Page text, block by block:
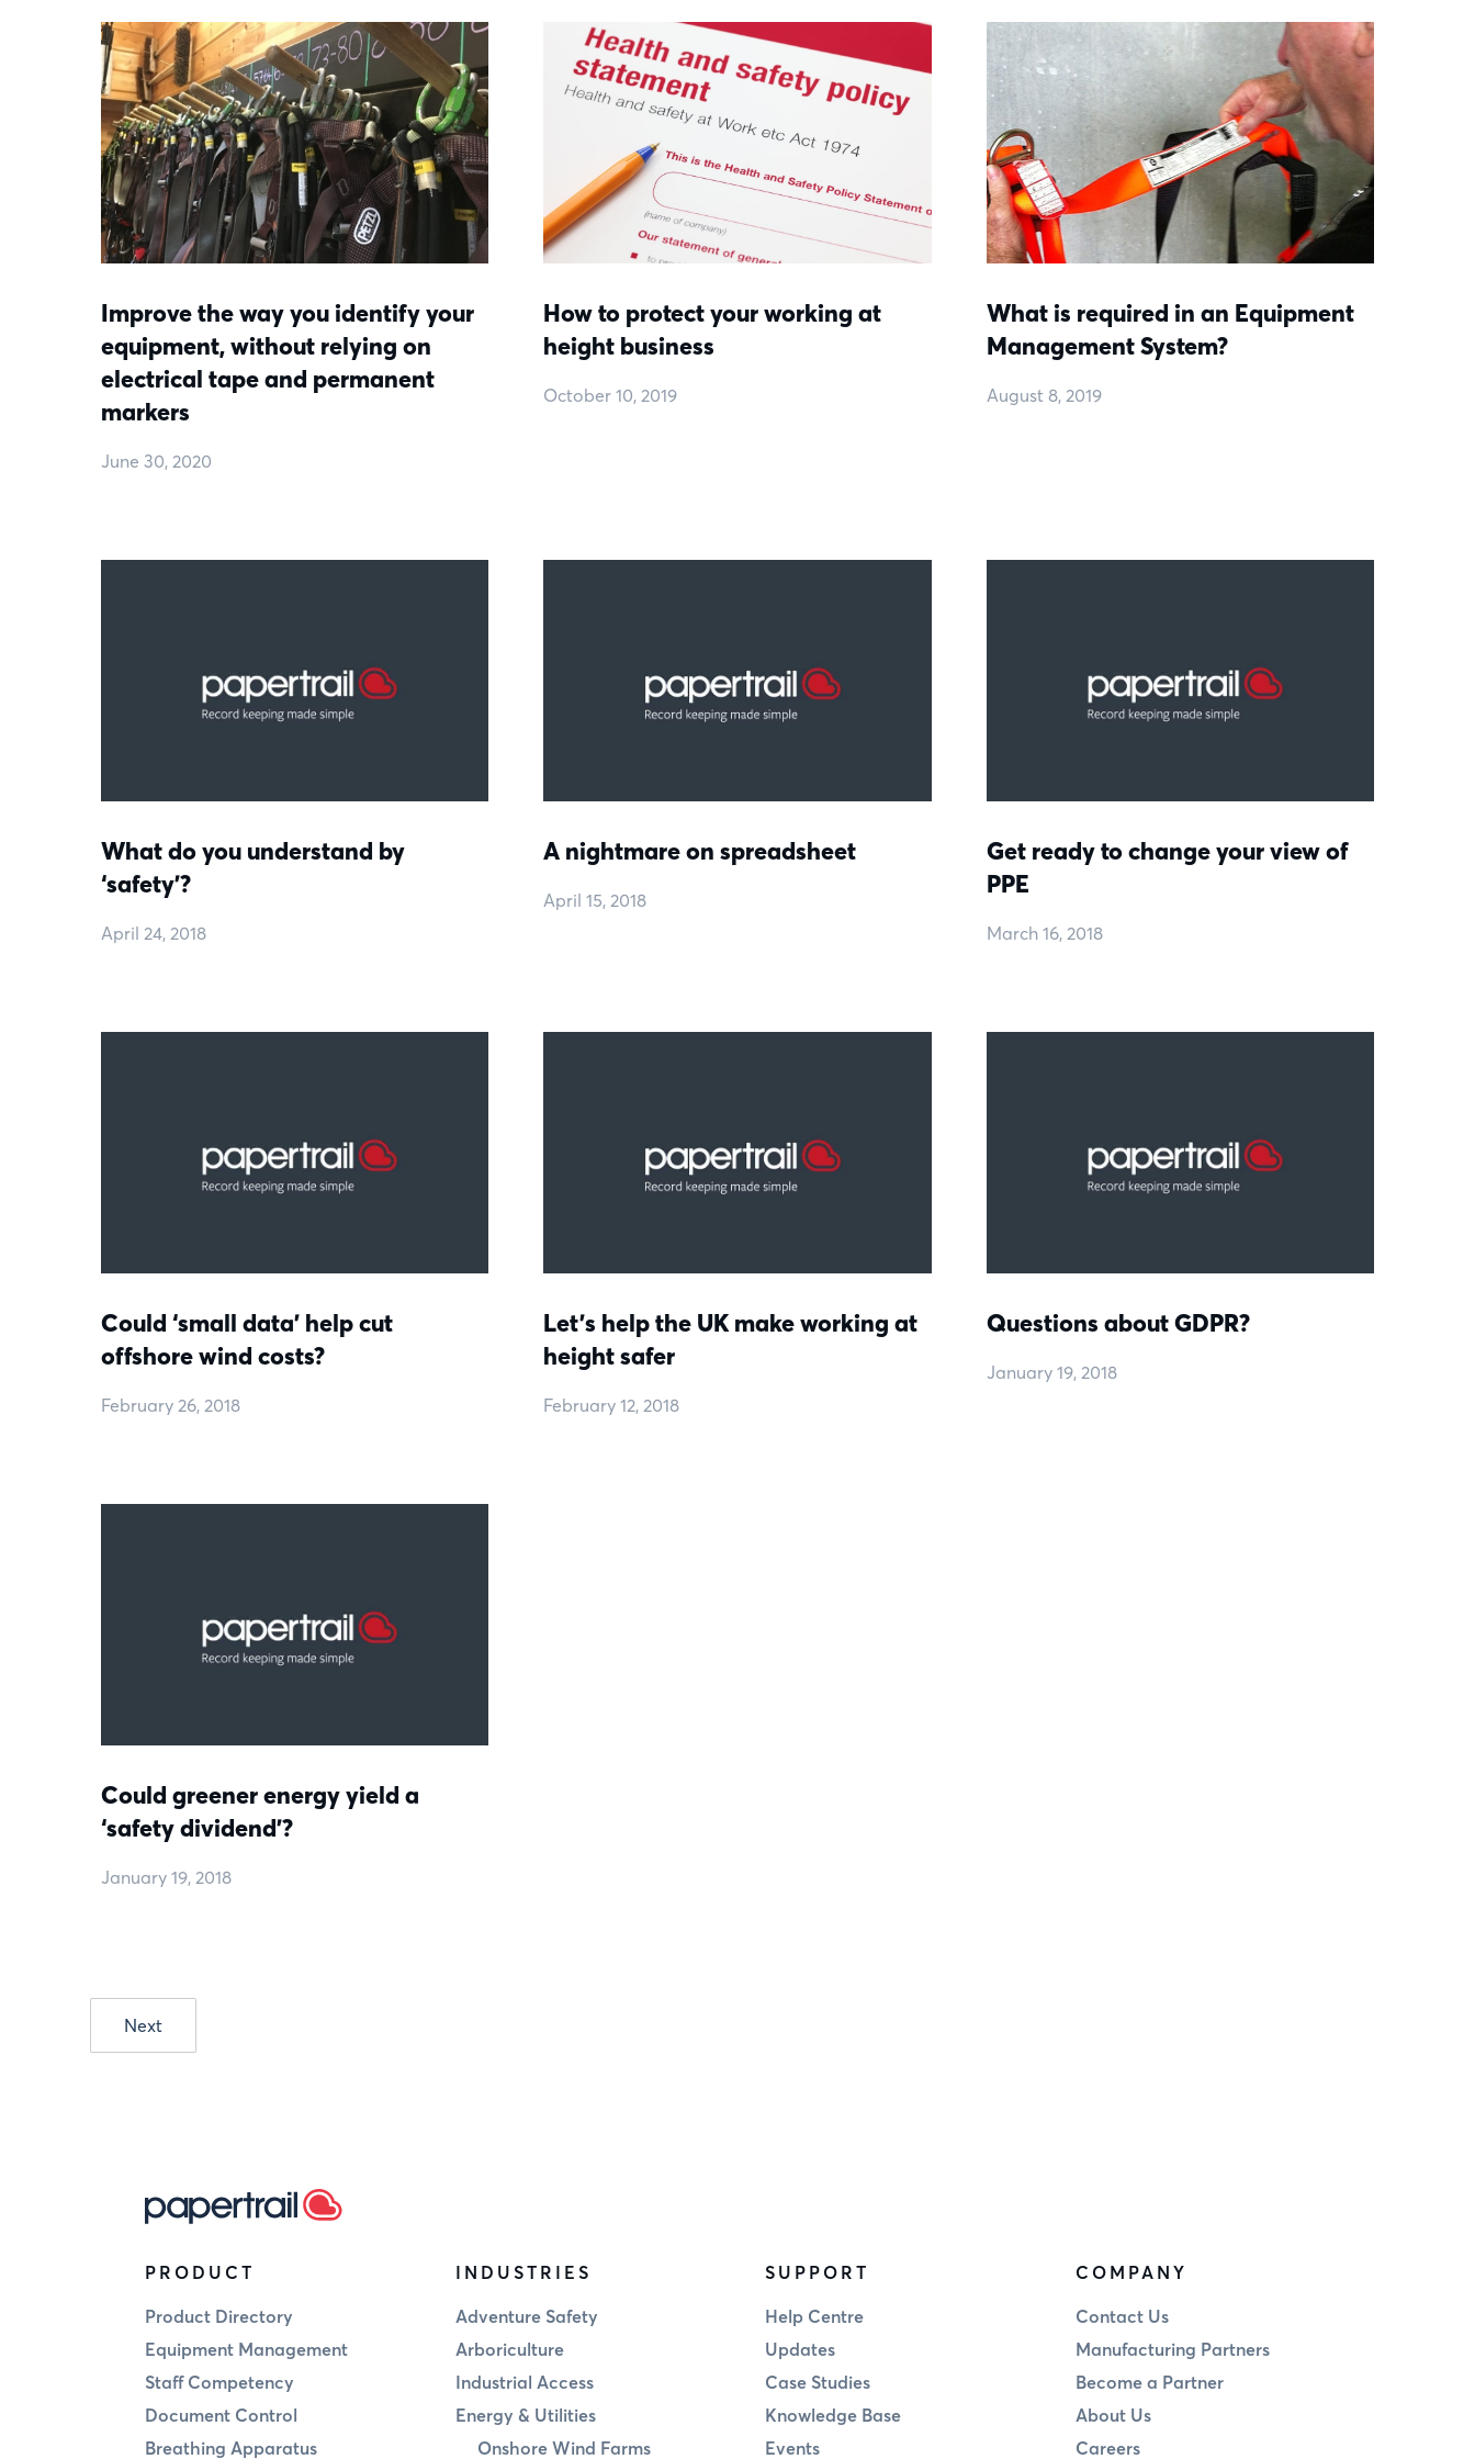
Improve the way you identify your
equipment, without relying on
electrical tape and permanent
markers
June 30, 2020
How to protect your working at
height business
October 10, 2019
What is required in an Equipment
Management System?
August 8, 2019
What do you understand by
‘safety’?
April 24, 2018
A nightmare on spreadsheet
April 15, 2018
Get ready to change your view of
PPE
March 16, 2018
Could ‘small data’ help cut
offshore wind costs?
February 26, 2018
Let’s help the UK make working at
height safer
February 12, 2018
Questions about GDPR?
January 19, 2018
Could greener energy yield a
‘safety dividend’?
January 19, 2018
Next
PRODUCT
Product Directory
Equipment Management
Staff Competency
Document Control
Breathing Apparatus
INDUSTRIES
Adventure Safety
Arboriculture
Industrial Access
Energy & Utilities
Onshore Wind Farms
SUPPORT
Help Centre
Updates
Case Studies
Knowledge Base
Events
COMPANY
Contact Us
Manufacturing Partners
Become a Partner
About Us
Careers